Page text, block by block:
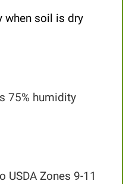
when soil is dry
75% humidity
USDA Zones 9-11